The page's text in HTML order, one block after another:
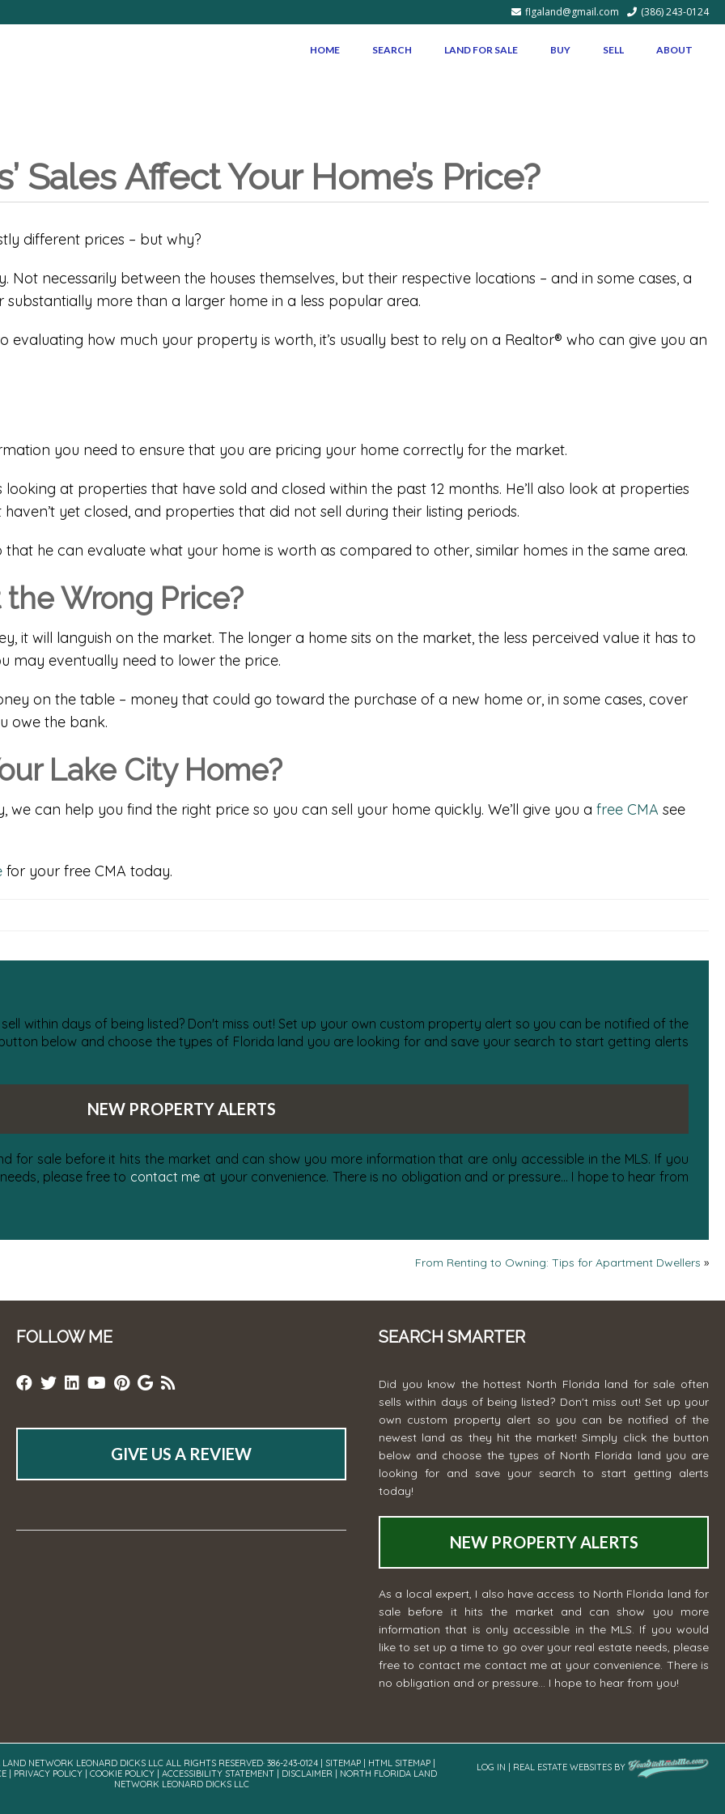
flgaland@gmail.com (386) 243-0124
HOME SEARCH LAND FOR SALE BUY SELL ABOUT
Sales Affect Your Home’s Price?
different prices – but why?
necessarily between the houses themselves, but their respective locations – and in some cases, a
more than a larger home in a less popular area.
evaluating how much your property is worth, it’s usually best to rely on a Realtor® who can give you an
you need to ensure that you are pricing your home correctly for the market.
at properties that have sold and closed within the past 12 months. He’ll also look at properties
yet closed, and properties that did not sell during their listing periods.
he can evaluate what your home is worth as compared to other, similar homes in the same area.
Wrong Price?
it will languish on the market. The longer a home sits on the market, the less perceived value it has to
may eventually need to lower the price.
on the table – money that could go toward the purchase of a new home or, in some cases, cover
owe the bank.
Lake City Home?
can help you find the right price so you can sell your home quickly. We’ll give you a free CMA see
for your free CMA today.
within days of being listed? Don't miss out! Set up your own custom property alert so you can be notified of the
below and choose the types of Florida land you are looking for and save your search to start getting alerts
NEW PROPERTY ALERTS
for sale before it hits the market and can show you more information that are only accessible in the MLS. If you
please free to contact me at your convenience. There is no obligation and or pressure... I hope to hear from
From Renting to Owning: Tips for Apartment Dwellers »
FOLLOW ME
GIVE US A REVIEW
SEARCH SMARTER
Did you know the hottest North Florida land for sale often
sells within days of being listed? Don't miss out! Set up your
own custom property alert so you can be notified of the
newest land as they hit the market! Simply click the button
below and choose the types of North Florida land you are
looking for and save your search to start getting alerts
today!
NEW PROPERTY ALERTS
As a local expert, I also have access to North Florida land for
sale before it hits the market and can show you more
information that is only accessible in the MLS. If you would
like to set up a time to go over your real estate needs, please
free to contact me contact me at your convenience. There is
no obligation and or pressure... I hope to hear from you!
NETWORK LEONARD DICKS LLC ALL RIGHTS RESERVED· 386-243-0124 | SITEMAP HTML SITEMAP
| PRIVACY POLICY| COOKIE POLICY| ACCESSIBILITY STATEMENT| DISCLAIMER| NORTH FLORIDA LAND
NETWORK LEONARD DICKS LLC
LOG IN REAL ESTATE WEBSITES BY